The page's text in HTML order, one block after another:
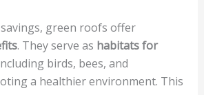
green roofs offer
. They serve as habitats for
birds, bees, and
a healthier environment. This